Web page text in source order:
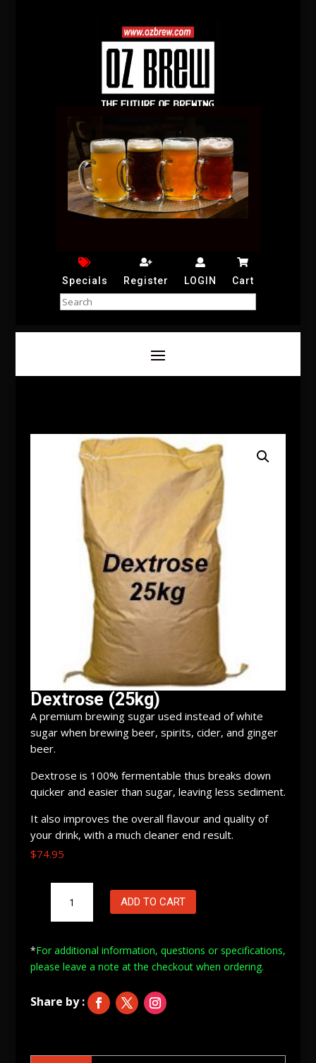
Specials Register LOGIN Cart
Dextrose (25kg)
A premium brewing sugar used instead of white
sugar when brewing beer, spirits, cider, and ginger
beer.
Dextrose is 100% fermentable thus breaks down
quicker and easier than sugar, leaving less sediment.
It also improves the overall flavour and quality of
your drink, with a much cleaner end result.
$74.95
(25kg)
quantity
ADD TO CART
*For additional information, questions or specifications,
please leave a note atthe checkout when ordering.